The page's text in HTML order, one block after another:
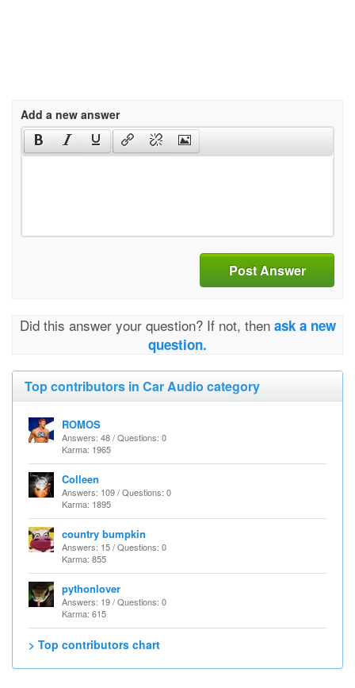
Add a new answer
Post Answer
Did this answer your question? If not, then ask a new
question.
Top contributors in Car Audio category
ROMOS
Answers: 48 / Questions: 0
Karma: 1965
Colleen
Answers: 109 / Questions: 0
Karma: 1895
country bumpkin
Answers: 15 / Questions: 0
Karma: 855
pythonlover
Answers: 19 / Questions: 0
Karma: 615
> Top contributors chart